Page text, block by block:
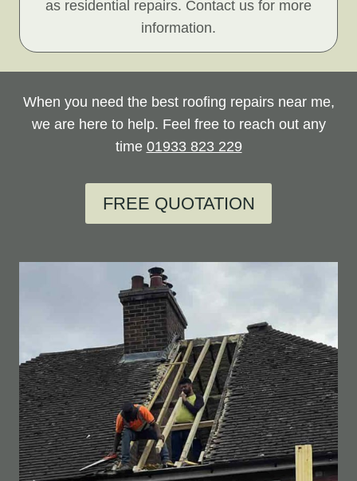
as residential repairs. Contact us for more
information.
When you need the best roofing repairs near me,
we are here to help. Feel free to reach out any
time 01933 823 229
FREE QUOTATION